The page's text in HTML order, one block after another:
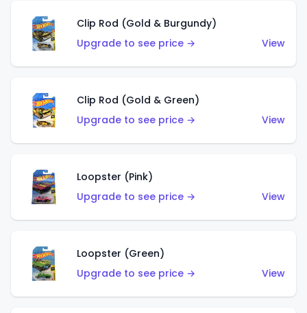
Clip Rod (Gold & Burgundy)
Upgrade to see price →
View
Clip Rod (Gold & Green)
Upgrade to see price →
View
Loopster (Pink)
Upgrade to see price →
View
Loopster (Green)
Upgrade to see price →
View